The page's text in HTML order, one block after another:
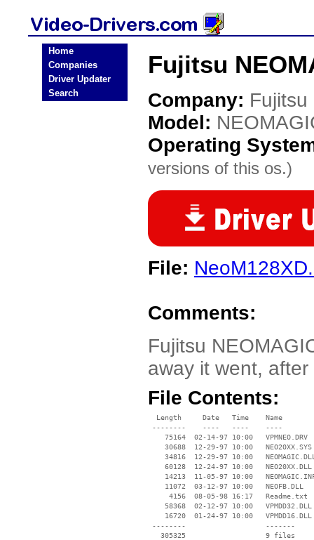
Home
Companies
Driver Updater
Search
Fujitsu
Company: Fujitsu
Model:
Operating
versions of this os.)
File:
Comments:
Fujitsu
away it went,
File Contents:
  Length     Date   Time    Name
--------    ----   ----    ----
    75164  02-14-97 10:00   VPMNEO.DRV
    30688  12-29-97 10:00   NEO20XX.SYS
34816  12-29-97 10:00
    60128  12-24-97 10:00   NEO20XX.DLL
14213  11-05-97 10:00
    11072  03-12-97 10:00   NEOFB.DLL
     4156  08-05-98 16:17   Readme.txt
    58368  02-12-97 10:00   VPMDD32.DLL
    16720  01-24-97 10:00   VPMDD16.DLL
--------                   -------
   305325                   9 files